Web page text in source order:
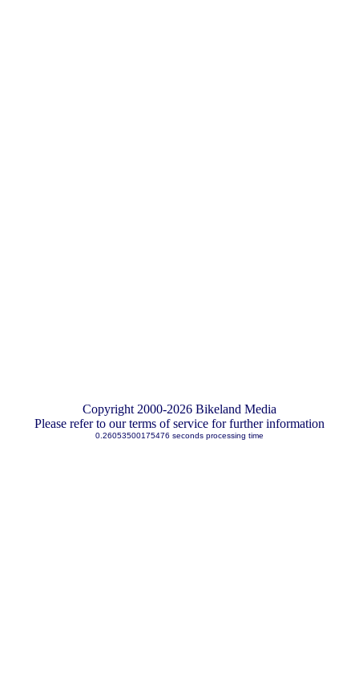
Copyright 2000-2026 Bikeland Media
Please refer to our terms of service for further information
0.26053500175476 seconds processing time